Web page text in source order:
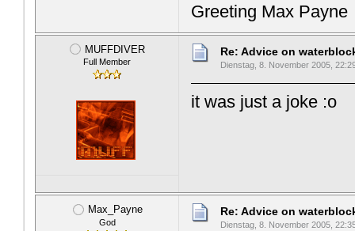
Greeting Max Payne
MUFFDIVER
Full Member
Re: Advice on
Dienstag, 8. November 2005,
it was just a joke :o
Max_Payne
God
Re: Advice on
Dienstag, 8. November 2005,